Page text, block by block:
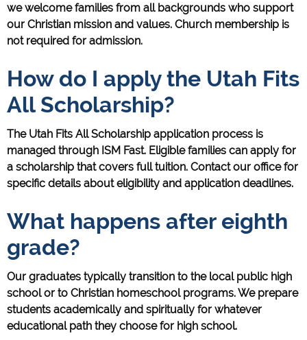
we welcome families from all backgrounds who support
our Christian mission and values. Church membership is
not required for admission.
How do I apply the Utah Fits
All Scholarship?
The Utah Fits All Scholarship application process is
managed through ISM Fast. Eligible families can apply for
a scholarship that covers full tuition. Contact our office for
specific details about eligibility and application deadlines.
What happens after eighth
grade?
Our graduates typically transition to the local public high
school or to Christian homeschool programs. We prepare
students academically and spiritually for whatever
educational path they choose for high school.